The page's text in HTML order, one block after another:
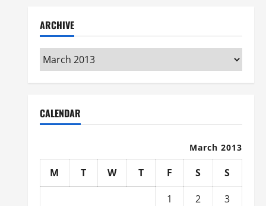
ARCHIVE
Archive
CALENDAR
March 2013
M T W T F S
S
1
2
3